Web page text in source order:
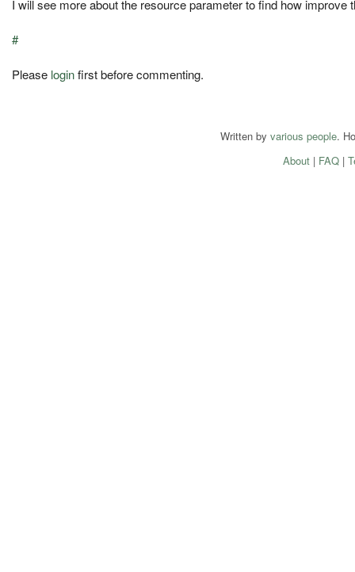
I will see more about the resource parameter to find how improve
#
Please loginfirst before commenting.
Written by various people.
About| FAQ|